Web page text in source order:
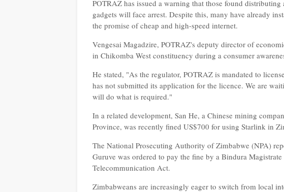
POTRAZ has issued a warning that those found distributing
gadgets will face arrest. Despite this, many have already
the promise of cheap and high-speed internet.
Vengesai Magadzire, POTRAZ's deputy director of
in Chikomba West constituency during a consumer
He stated, "As the regulator, POTRAZ is mandated to
has not submitted its application for the licence. We are
will do what is required."
In a related development, San He, a Chinese mining
Province, was recently fined US$700 for using Starlink in
The National Prosecuting Authority of Zimbabwe (NPA)
Guruve was ordered to pay the fine by a Bindura
Telecommunication Act.
Zimbabweans are increasingly eager to switch from local